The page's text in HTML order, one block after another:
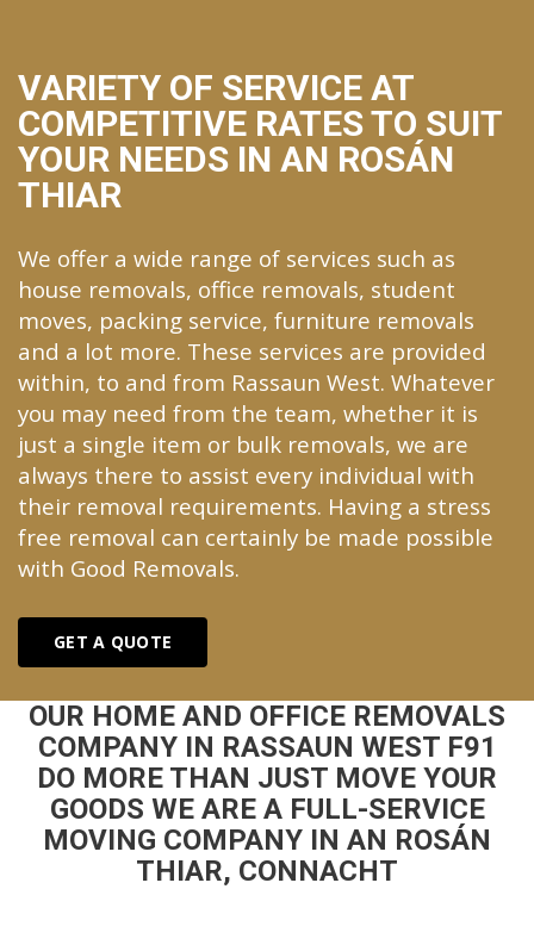
VARIETY OF SERVICE AT
COMPETITIVE RATES TO SUIT
YOUR NEEDS IN AN ROSÁN
THIAR
We offer a wide range of services such as
house removals, office removals, student
moves, packing service, furniture removals
and a lot more. These services are provided
within, to and from Rassaun West. Whatever
you may need from the team, whether it is
just a single item or bulk removals, we are
always there to assist every individual with
their removal requirements. Having a stress
free removal can certainly be made possible
with Good Removals.
GET A QUOTE
OUR HOME AND OFFICE REMOVALS
COMPANY IN RASSAUN WEST F91
DO MORE THAN JUST MOVE YOUR
GOODS WE ARE A FULL-SERVICE
MOVING COMPANY IN AN ROSÁN
THIAR, CONNACHT